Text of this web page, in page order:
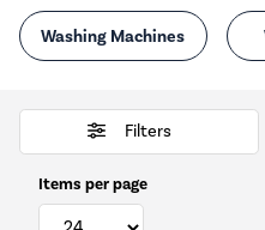
Washing Machines
Filters
Items per page